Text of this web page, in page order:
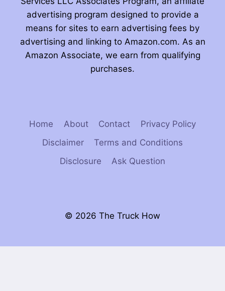
advertising program designed to provide a
means for sites to earn advertising fees by
advertising and linking to Amazon.com. As an
Amazon Associate, we earn from qualifying
purchases.
Home About Contact
Privacy Policy
Disclaimer
Terms and Conditions
Disclosure
Ask Question
© 2026 The Truck How